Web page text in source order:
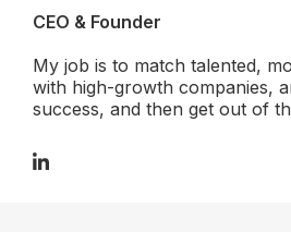
CEO & Founder
My job is to match talented,
with high-growth companies,
success, and then get out of